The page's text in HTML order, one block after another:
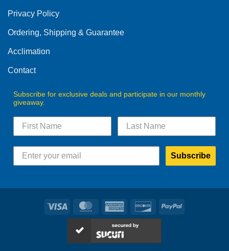
Privacy Policy
Ordering, Shipping & Guarantee
Acclimation
Contact
Subscribe for exclusive deals and participate in our monthly
giveaway.
Subscribe
Visa MasterCardAmerican
Express
DiscoverPayPal